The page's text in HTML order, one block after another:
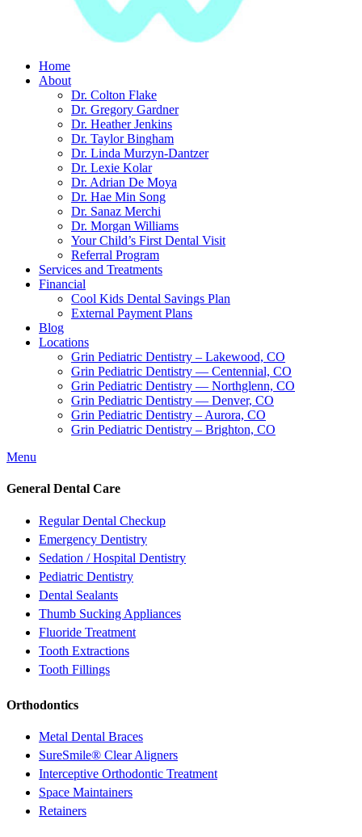
Home
About
Dr. Colton Flake
Dr. Gregory Gardner
Dr. Heather Jenkins
Dr. Taylor Bingham
Dr. Linda Murzyn-Dantzer
Dr. Lexie Kolar
Dr. Adrian De Moya
Dr. Hae Min Song
Dr. Sanaz Merchi
Dr. Morgan Williams
Your Child’s First Dental Visit
Referral Program
Services and Treatments
Financial
Cool Kids Dental Savings Plan
External Payment Plans
Blog
Locations
Grin Pediatric Dentistry – Lakewood, CO
Grin Pediatric Dentistry — Centennial, CO
Grin Pediatric Dentistry — Northglenn, CO
Grin Pediatric Dentistry — Denver, CO
Grin Pediatric Dentistry – Aurora, CO
Grin Pediatric Dentistry – Brighton, CO
Menu
General Dental Care
Regular Dental Checkup
Emergency Dentistry
Sedation / Hospital Dentistry
Pediatric Dentistry
Dental Sealants
Thumb Sucking Appliances
Fluoride Treatment
Tooth Extractions
Tooth Fillings
Orthodontics
Metal Dental Braces
SureSmile® Clear Aligners
Interceptive Orthodontic Treatment
Space Maintainers
Retainers